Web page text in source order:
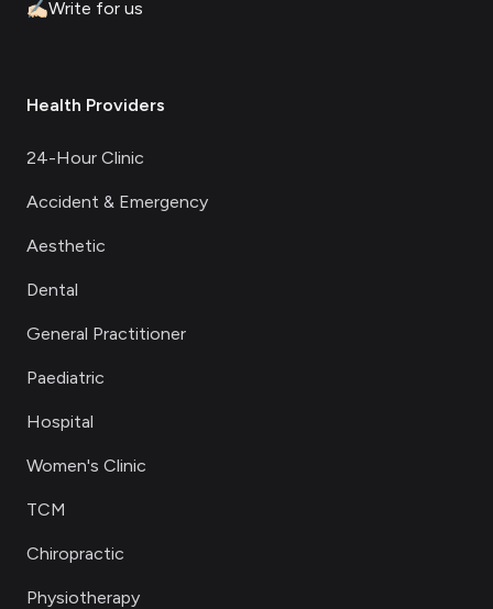
✍🏻Write for us
Health Providers
24-Hour Clinic
Accident & Emergency
Aesthetic
Dental
General Practitioner
Paediatric
Hospital
Women's Clinic
TCM
Chiropractic
Physiotherapy